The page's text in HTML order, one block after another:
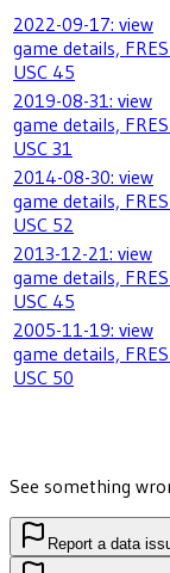
2022-09-17: view
game details,
USC 45
2019-08-31: view
game details,
USC 31
2014-08-30: view
game details,
USC 52
2013-12-21: view
game details,
USC 45
2005-11-19: view
game details,
USC 50
See something
Report a data